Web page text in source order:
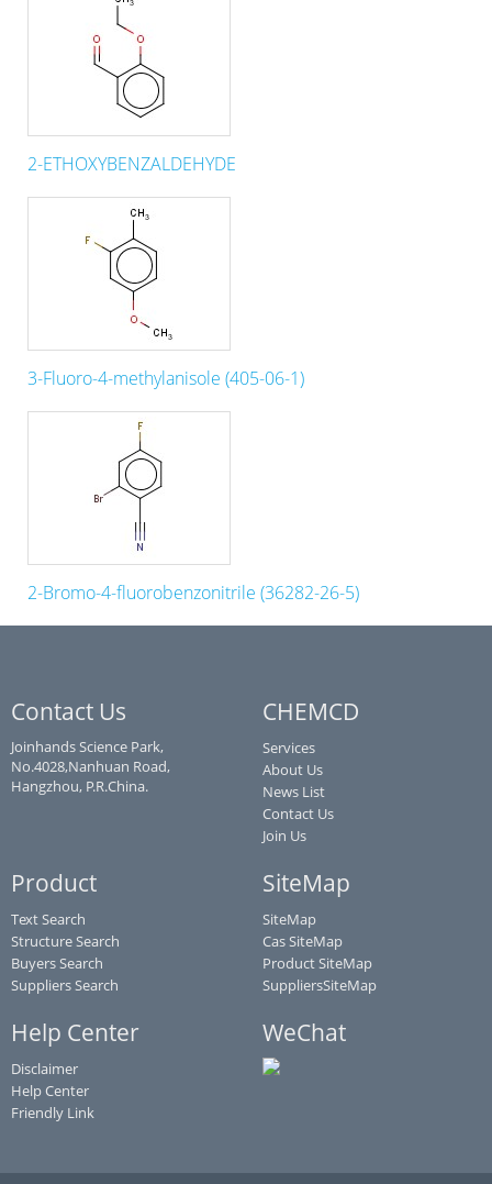
2-ETHOXYBENZALDEHYDE
3-Fluoro-4-methylanisole (405-06-1)
2-Bromo-4-fluorobenzonitrile (36282-26-5)
Contact Us
Joinhands Science Park,
No.4028,Nanhuan Road,
Hangzhou, P.R.China.
CHEMCD
Services
About Us
News List
Contact Us
Join Us
Product
Text Search
Structure Search
Buyers Search
Suppliers Search
SiteMap
SiteMap
Cas SiteMap
Product SiteMap
SuppliersSiteMap
Help Center
Disclaimer
Help Center
Friendly Link
WeChat